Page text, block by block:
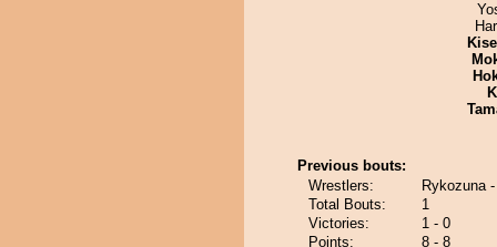
Previous bouts:
Wrestlers:
Rykozuna
Total Bouts:
1
Victories:
1 - 0
Points:
8 - 8